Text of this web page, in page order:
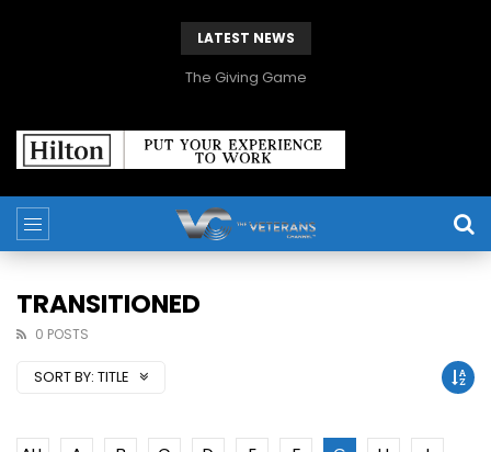
LATEST NEWS
The Giving Game
TRANSITIONED
0 POSTS
SORT BY: TITLE